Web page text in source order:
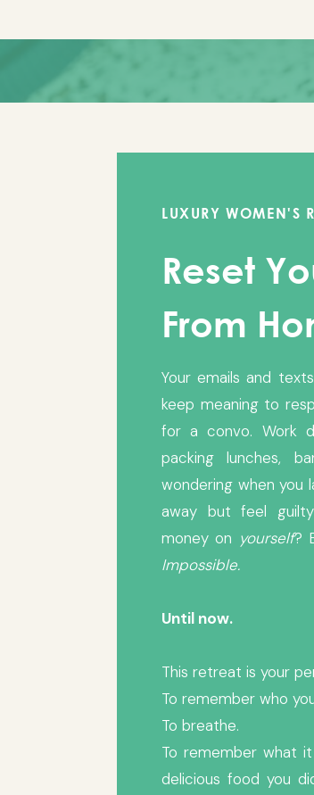
LUXURY WOMEN'S
Reset
From
Your emails and
keep meaning to
for a convo. Work
packing lunches,
wondering when you
away but feel
money on yourself?
Impossible.
Until now.
This retreat is your
To remember who
To breathe.
To remember what
delicious food you